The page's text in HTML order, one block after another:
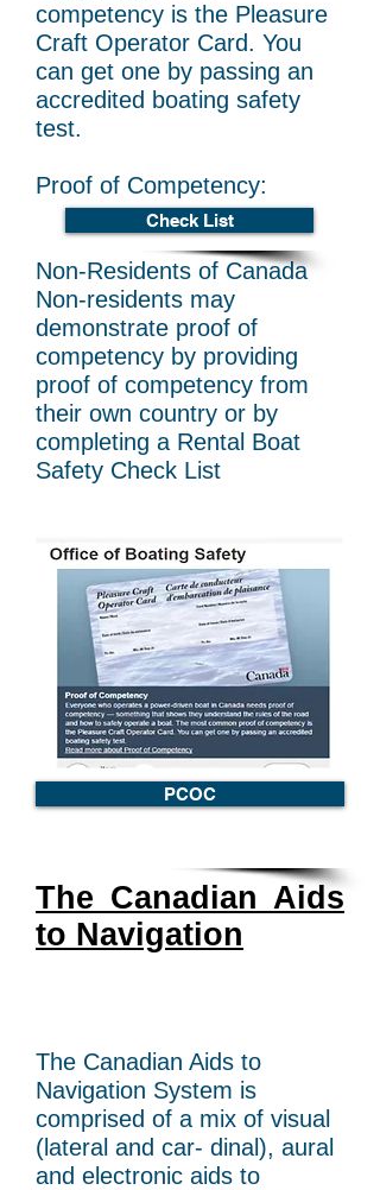
competency is the Pleasure
Craft Operator Card. You
can get one by passing an
accredited boating safety
test.
Proof of Competency:
Non-Residents of Canada
Non-residents may
demonstrate proof of
competency by providing
proof of competency from
their own country or by
completing a Rental Boat
Safety Check List
Check List
PCOC
The Canadian Aids
to Navigation
The Canadian Aids to
Navigation System is
comprised of a mix of visual
(lateral and car- dinal), aural
and electronic aids to